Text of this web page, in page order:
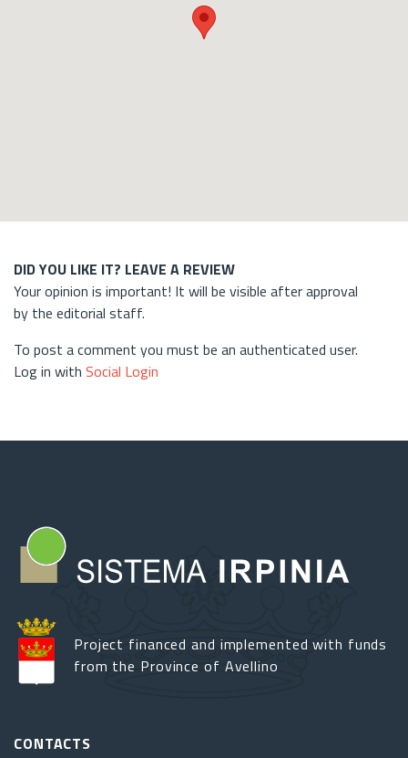
DID YOU LIKE IT? LEAVE A REVIEW
Your opinion is important! It will be visible after approval
by the editorial staff.
To post a comment you must be an authenticated user.
Log in with Social Login
Project financed and implemented with funds
from the Province of Avellino
CONTACTS